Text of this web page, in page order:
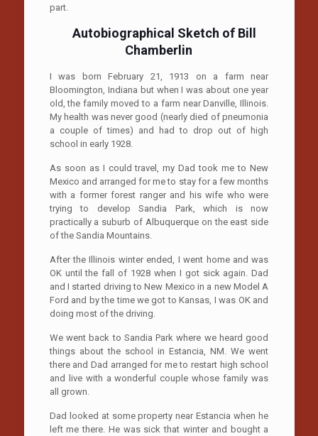
part.
Autobiographical Sketch of Bill
Chamberlin
I was born February 21, 1913 on a farm near
Bloomington, Indiana but when I was about one year
old, the family moved to a farm near Danville, Illinois.
My health was never good (nearly died of pneumonia
a couple of times) and had to drop out of high
school in early 1928.
As soon as I could travel, my Dad took me to New
Mexico and arranged for me to stay for a few months
with a former forest ranger and his wife who were
trying to develop Sandia Park, which is now
practically a suburb of Albuquerque on the east side
of the Sandia Mountains.
After the Illinois winter ended, I went home and was
OK until the fall of 1928 when I got sick again. Dad
and I started driving to New Mexico in a new Model A
Ford and by the time we got to Kansas, I was OK and
doing most of the driving.
We went back to Sandia Park where we heard good
things about the school in Estancia, NM. We went
there and Dad arranged for me to restart high school
and live with a wonderful couple whose family was
all grown.
Dad looked at some property near Estancia when he
left me there. He was sick that winter and bought a